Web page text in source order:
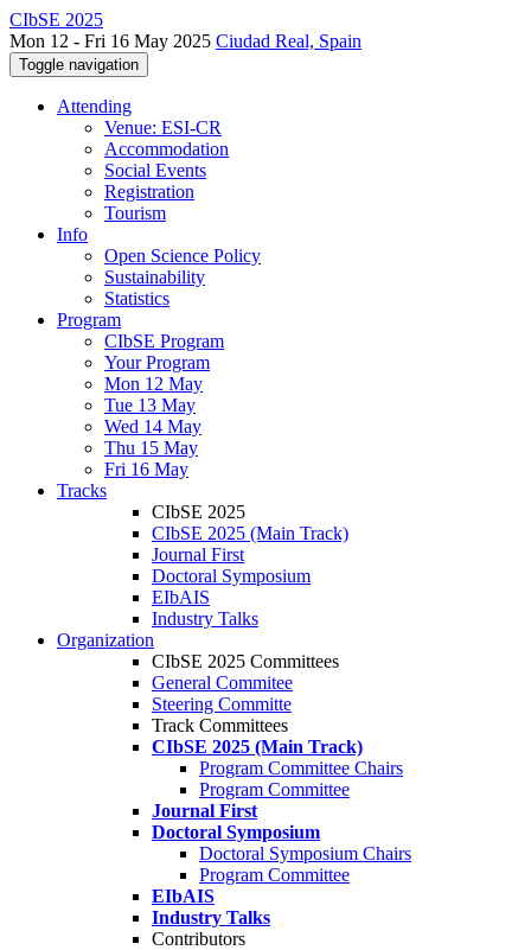
CIbSE 2025
Mon 12 - Fri 16 May 2025 Ciudad Real, Spain
Toggle navigation
Attending
Venue: ESI-CR
Accommodation
Social Events
Registration
Tourism
Info
Open Science Policy
Sustainability
Statistics
Program
CIbSE Program
Your Program
Mon 12 May
Tue 13 May
Wed 14 May
Thu 15 May
Fri 16 May
Tracks
CIbSE 2025
CIbSE 2025 (Main Track)
Journal First
Doctoral Symposium
EIbAIS
Industry Talks
Organization
CIbSE 2025 Committees
General Commitee
Steering Committe
Track Committees
CIbSE 2025 (Main Track)
Program Committee Chairs
Program Committee
Journal First
Doctoral Symposium
Doctoral Symposium Chairs
Program Committee
EIbAIS
Industry Talks
Contributors